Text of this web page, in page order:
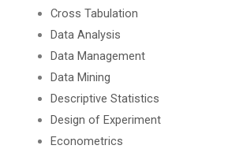
Cross Tabulation
Data Analysis
Data Management
Data Mining
Descriptive Statistics
Design of Experiment
Econometrics